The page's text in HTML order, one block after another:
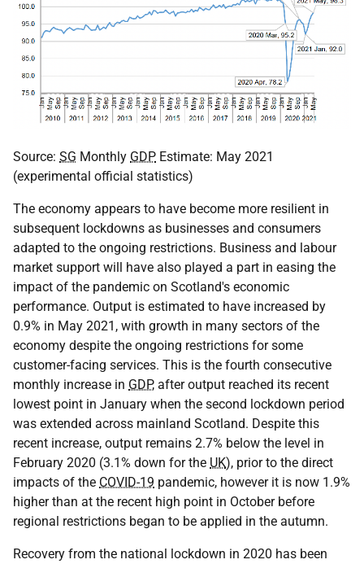
Source: SG Monthly GDP Estimate: May 2021
(experimental official statistics)
The economy appears to have become more resilient in
subsequent lockdowns as businesses and consumers
adapted to the ongoing restrictions. Business and labour
market support will have also played a part in easing the
impact of the pandemic on Scotland's economic
performance. Output is estimated to have increased by
0.9% in May 2021, with growth in many sectors of the
economy despite the ongoing restrictions for some
customer-facing services. This is the fourth consecutive
monthly increase in GDP, after output reached its recent
lowest point in January when the second lockdown period
was extended across mainland Scotland. Despite this
recent increase, output remains 2.7% below the level in
February 2020 (3.1% down for the UK), prior to the direct
impacts of the COVID-19 pandemic, however it is now 1.9%
higher than at the recent high point in October before
regional restrictions began to be applied in the autumn.
Recovery from the national lockdown in 2020 has been